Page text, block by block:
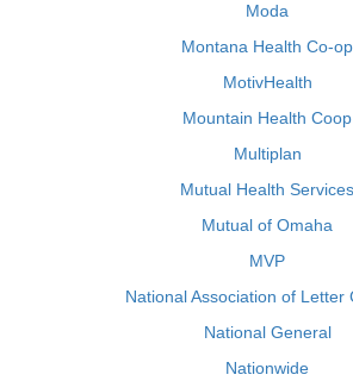
Moda
Montana Health Co-op
MotivHealth
Mountain Health Coop
Multiplan
Mutual Health Services
Mutual of Omaha
MVP
National Association of Letter
National General
Nationwide